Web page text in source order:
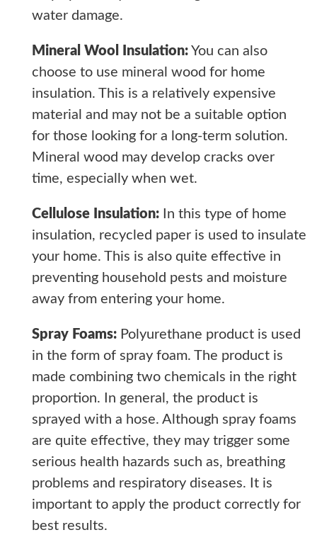
water damage.
Mineral Wool Insulation: You can also
choose to use mineral wood for home
insulation. This is a relatively expensive
material and may not be a suitable option
for those looking for a long-term solution.
Mineral wood may develop cracks over
time, especially when wet.
Cellulose Insulation: In this type of home
insulation, recycled paper is used to insulate
your home. This is also quite effective in
preventing household pests and moisture
away from entering your home.
Spray Foams: Polyurethane product is used
in the form of spray foam. The product is
made combining two chemicals in the right
proportion. In general, the product is
sprayed with a hose. Although spray foams
are quite effective, they may trigger some
serious health hazards such as, breathing
problems and respiratory diseases. It is
important to apply the product correctly for
best results.